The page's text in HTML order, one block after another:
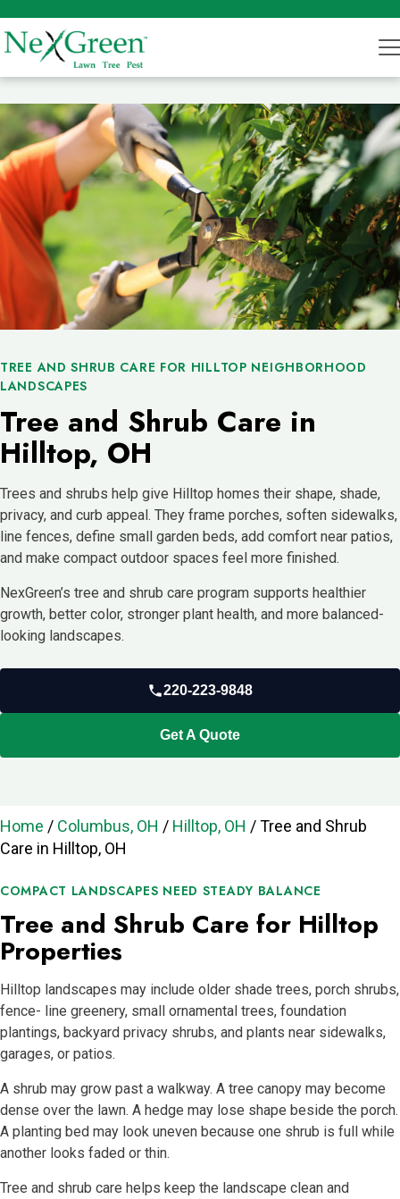
TREE AND SHRUB CARE FOR HILLTOP NEIGHBORHOOD
LANDSCAPES
Tree and Shrub Care in
Hilltop, OH
Trees and shrubs help give Hilltop homes their shape, shade,
privacy, and curb appeal. They frame porches, soften sidewalks,
line fences, define small garden beds, add comfort near patios,
and make compact outdoor spaces feel more finished.
NexGreen’s tree and shrub care program supports healthier
growth, better color, stronger plant health, and more balanced-
looking landscapes.
220-223-9848
Get A Quote
Home / Columbus, OH / Hilltop, OH /Tree and Shrub
Care in Hilltop, OH
COMPACT LANDSCAPES NEED STEADY BALANCE
Tree and Shrub Care for Hilltop
Properties
Hilltop landscapes may include older shade trees, porch shrubs,
fence- line greenery, small ornamental trees, foundation
plantings, backyard privacy shrubs, and plants near sidewalks,
garages, or patios.
A shrub may grow past a walkway. A tree canopy may become
dense over the lawn. A hedge may lose shape beside the porch.
A planting bed may look uneven because one shrub is full while
another looks faded or thin.
Tree and shrub care helps keep the landscape clean and